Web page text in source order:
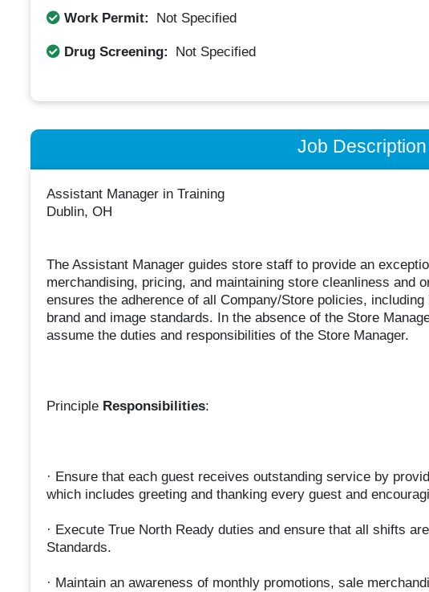
Work Permit: Not Specified
Drug Screening: Not Specified
Job Description
Assistant Manager in Training
Dublin, OH
The Assistant Manager guides store staff to provide an
merchandising, pricing, and maintaining store cleanliness and
ensures the adherence of all Company/Store policies,
brand and image standards. In the absence of the Store
assume the duties and responsibilities of the Store Manager.
Principle Responsibilities:
· Ensure that each guest receives outstanding service by
which includes greeting and thanking every guest and
· Execute True North Ready duties and ensure that all shifts
Standards.
· Maintain an awareness of monthly promotions, sale